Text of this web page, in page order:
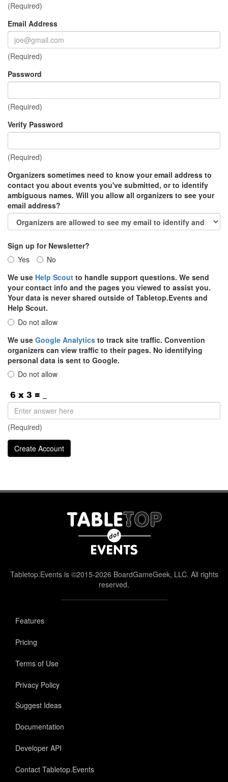
(Required)
Email Address
(Required)
Password
(Required)
Verify Password
(Required)
Organizers sometimes need to know your email address to
contact you about events you've submitted, or to identify
ambiguous names. Will you allow all organizers to see your
email address?
Sign up for Newsletter?
Yes
No
We use Help Scout to handle support questions. We send
your contact info and the pages you viewed to assist you.
Your data is never shared outside of Tabletop.Events and
Help Scout.
Do not allow
We use Google Analytics to track site traffic. Convention
organizers can view traffic to their pages. No identifying
personal data is sent to Google.
Do not allow
(Required)
Tabletop.Events is ©2015-2026 BoardGameGeek, LLC. All rights
reserved.
Features
Pricing
Terms of Use
Privacy Policy
Suggest Ideas
Documentation
Developer API
Contact Tabletop.Events